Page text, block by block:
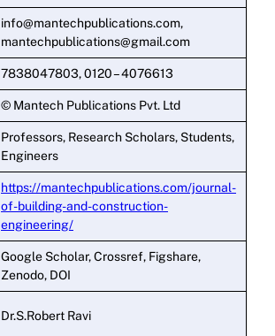
info@mantechpublications.com,
mantechpublications@gmail.com
7838047803, 0120 – 4076613
© Mantech Publications Pvt. Ltd
Professors, Research Scholars, Students,
Engineers
https://mantechpublications.com/journal-
of-building-and-construction-
engineering/
Google Scholar, Crossref, Figshare,
Zenodo, DOI
Dr.S.Robert Ravi